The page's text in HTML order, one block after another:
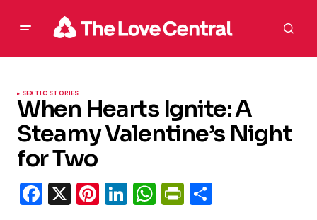
SEXTLC STORIES
When Hearts Ignite: A
Steamy Valentine’s Night
for Two
Facebook
X Pinterest
LinkedIn
WhatsApp
PrintFriendly